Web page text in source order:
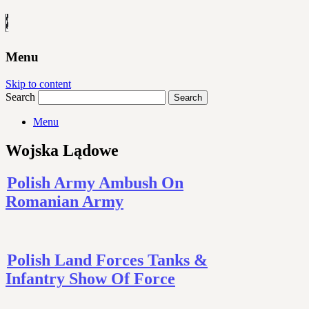
Menu
Skip to content
Search
Menu
Wojska Lądowe
Polish Army Ambush On
Romanian Army
Polish Land Forces Tanks &
Infantry Show Of Force